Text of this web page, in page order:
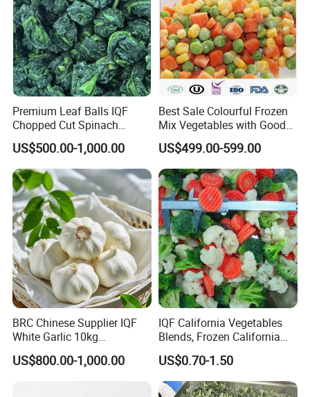
Premium Leaf Balls IQF
Chopped Cut Spinach
Frozen Spinach
US$500.00-1,000.00
Best Sale Colourful Frozen
Mix Vegetables with Good
Price
US$499.00-599.00
BRC Chinese Supplier IQF
White Garlic 10kg
Wholesale Frozen Peeled
Garlic for Spices
US$800.00-1,000.00
IQF California Vegetables
Blends, Frozen California
Mixed Vegetables with
Cauliflower, Broccoli and
Carrot
US$0.70-1.50